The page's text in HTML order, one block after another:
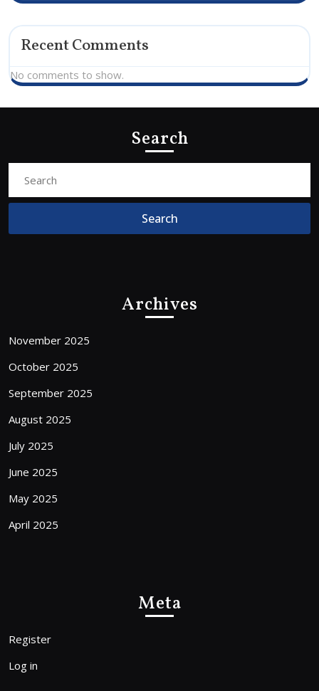
Recent Comments
No comments to show.
Search
For:
Archives
November 2025
October 2025
September 2025
August 2025
July 2025
June 2025
May 2025
April 2025
Meta
Register
Log in